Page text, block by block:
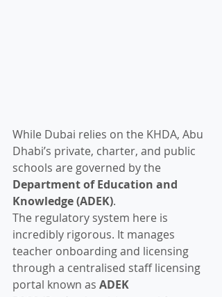
While Dubai relies on the KHDA, Abu
Dhabi’s private, charter, and public
schools are governed by the
Department of Education and
Knowledge (ADEK).
The regulatory system here is
incredibly rigorous. It manages
teacher onboarding and licensing
through a centralised staff licensing
portal known as ADEK